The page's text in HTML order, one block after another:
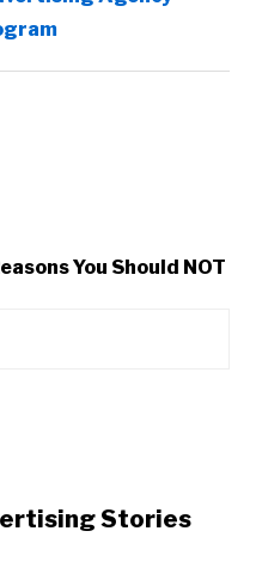
You Should NOT
Stories